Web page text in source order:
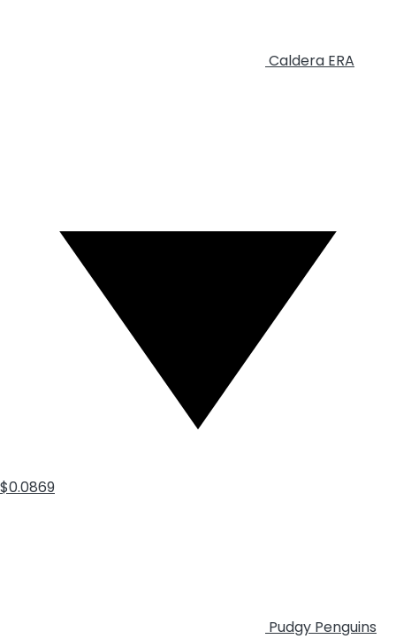
Caldera ERA
$0.0869
Pudgy Penguins